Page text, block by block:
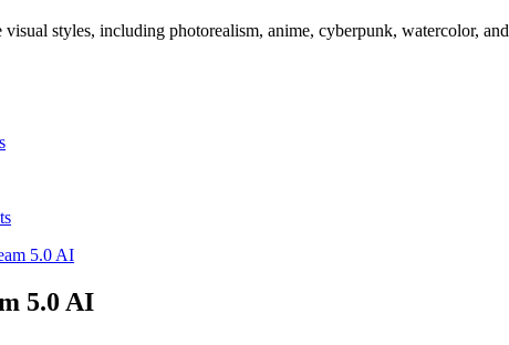
visual styles, including photorealism, anime, cyberpunk, watercolor,
5.0 AI
5.0 AI